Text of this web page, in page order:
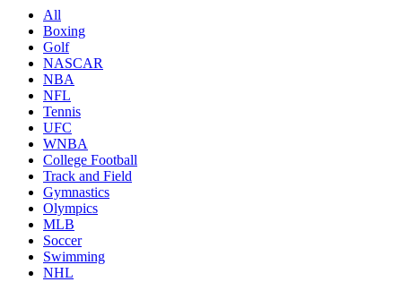
All
Boxing
Golf
NASCAR
NBA
NFL
Tennis
UFC
WNBA
College Football
Track and Field
Gymnastics
Olympics
MLB
Soccer
Swimming
NHL